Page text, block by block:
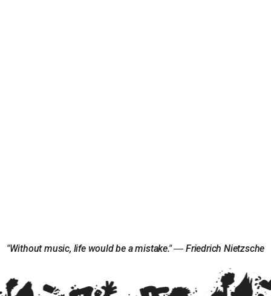
"Without music, life would be a mistake." ― Friedrich Nietzsche